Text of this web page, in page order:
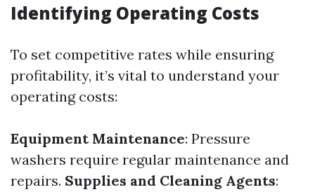
Identifying Operating Costs
To set competitive rates while ensuring
profitability, it’s vital to understand your
operating costs:
Equipment Maintenance: Pressure
washers require regular maintenance and
repairs. Supplies and Cleaning Agents: